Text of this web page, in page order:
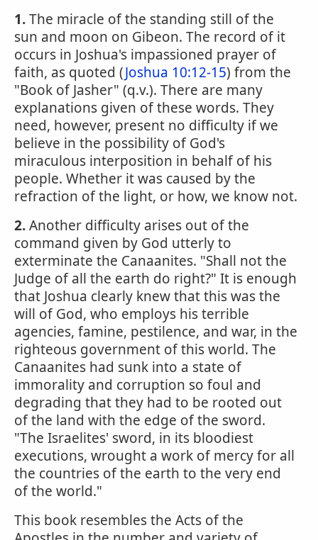
1.The miracle of the standing still of the
sun and moon on Gibeon. The record of it
occurs in Joshua's impassioned prayer of
faith, as quoted (Joshua 10:12-15) from the
"Book of Jasher" (q.v.). There are many
explanations given of these words. They
need, however, present no difficulty if we
believe in the possibility of God's
miraculous interposition in behalf of his
people. Whether it was caused by the
refraction of the light, or how, we know not.
2.Another difficulty arises out of the
command given by God utterly to
exterminate the Canaanites. "Shall not the
Judge of all the earth do right?" It is enough
that Joshua clearly knew that this was the
will of God, who employs his terrible
agencies, famine, pestilence, and war, in the
righteous government of this world. The
Canaanites had sunk into a state of
immorality and corruption so foul and
degrading that they had to be rooted out
of the land with the edge of the sword.
"The Israelites' sword, in its bloodiest
executions, wrought a work of mercy for all
the countries of the earth to the very end
of the world."
This book resembles the Acts of the